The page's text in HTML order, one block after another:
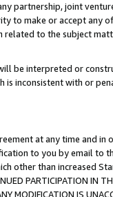
partnership, joint
to make or accept
to the subject
be interpreted or
inconsistent with or
at any time and in
to you by email to
other than increased
IN THE
MODIFICATION IS